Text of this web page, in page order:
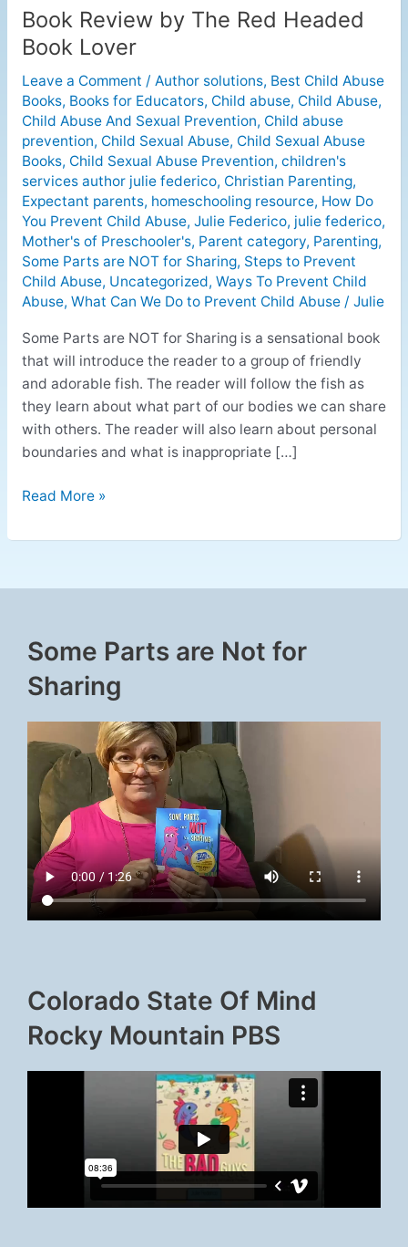
Book Review by The Red Headed
Book Lover
Leave a Comment / Author solutions, Best Child Abuse
Books, Books for Educators, Child abuse, Child Abuse,
Child Abuse And Sexual Prevention, Child abuse
prevention, Child Sexual Abuse, Child Sexual Abuse
Books, Child Sexual Abuse Prevention, children's
services author julie federico, Christian Parenting,
Expectant parents, homeschooling resource, How Do
You Prevent Child Abuse, Julie Federico, julie federico,
Mother's of Preschooler's, Parent category, Parenting,
Some Parts are NOT for Sharing, Steps to Prevent
Child Abuse, Uncategorized, Ways To Prevent Child
Abuse, What Can We Do to Prevent Child Abuse/ Julie
Some Parts are NOT for Sharing is a sensational book
that will introduce the reader to a group of friendly
and adorable fish. The reader will follow the fish as
they learn about what part of our bodies we can share
with others. The reader will also learn about personal
boundaries and what is inappropriate […]
Book
Review
The
Red
Headed
Book
Lover
Read More »
Some Parts are Not for
Sharing
Colorado State Of Mind
Rocky Mountain PBS